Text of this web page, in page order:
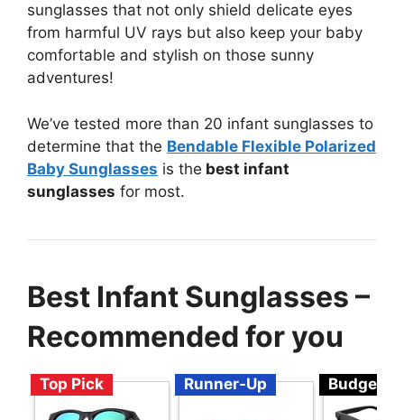
sunglasses that not only shield delicate eyes
from harmful UV rays but also keep your baby
comfortable and stylish on those sunny
adventures!
We’ve tested more than 20 infant sunglasses to
determine that the Bendable Flexible Polarized
Baby Sunglasses is the best infant
sunglasses for most.
Best Infant Sunglasses –
Recommended for you
Top Pick Runner-Up Budget